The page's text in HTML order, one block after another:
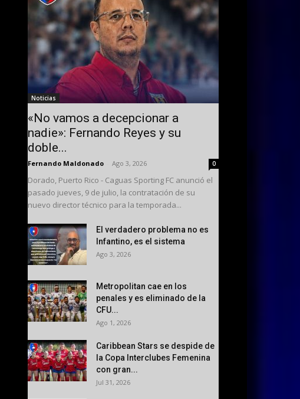
Noticias
«No vamos a decepcionar a
nadie»: Fernando Reyes y su
doble...
Fernando Maldonado Ago 3, 2026 0
Dorado, Puerto Rico - Caguas Sporting FC anunció el
pasado jueves, 9 de julio, la contratación de su
nuevo director técnico para la temporada...
El verdadero problema no es
Infantino, es el sistema
Ago 3, 2026
Metropolitan cae en los
penales y es eliminado de la
CFU...
Ago 1, 2026
Caribbean Stars se despide de
la Copa Interclubes Femenina
con gran...
Jul 31, 2026